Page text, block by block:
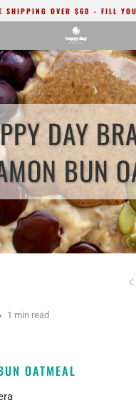
SHIPPING OVER $60 - FILL
DAY
BUN
1 min read
OATMEAL